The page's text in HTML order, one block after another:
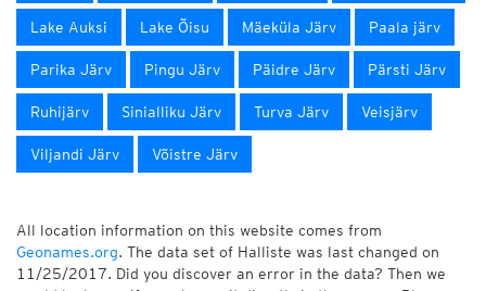
Lake Auksi Lake Õisu Mäeküla Järv Paala järv
Parika Järv Pingu Järv Päidre Järv Pärsti Järv
Ruhijärv Sinialliku Järv Turva Järv Veisjärv
Viljandi Järv Võistre Järv
All location information on this website comes from
Geonames.org. The data set of Halliste was last changed on
11/25/2017. Did you discover an error in the data? Then we